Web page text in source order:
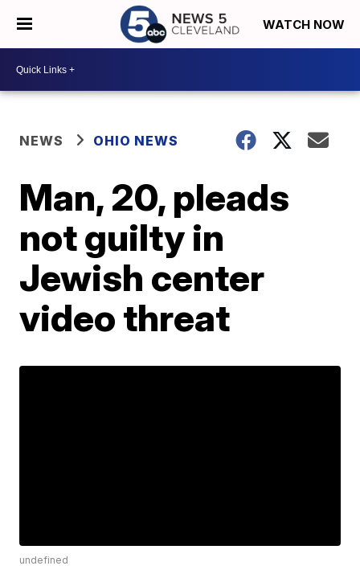
WATCH NOW
NEWS OHIO NEWS
Man, 20, pleads
not guilty in
Jewish center
video threat
undefined